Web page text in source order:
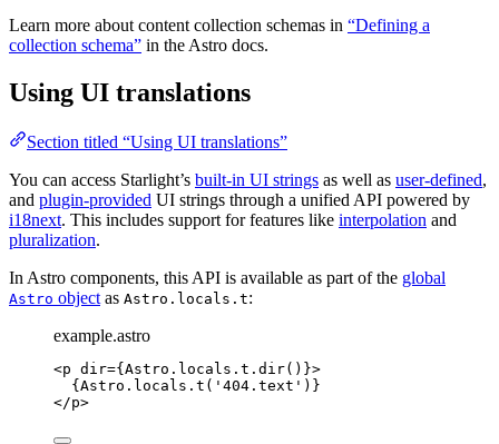
Learn more about content collection schemas in “Defining a
collection schema” in the Astro docs.
Using UI translations
Section titled “Using UI translations”
You can access Starlight’s built-in UI strings as well as user-defined,
and plugin-provided UI strings through a unified API powered by
i18next. This includes support for features like interpolation and
pluralization.
In Astro components, this API is available as part of the global
Astro object as Astro.locals.t:
example.astro
<p dir={ Astro . locals . t . dir() }>
{ Astro . locals . t ( ' 404.text ' ) }
</p>